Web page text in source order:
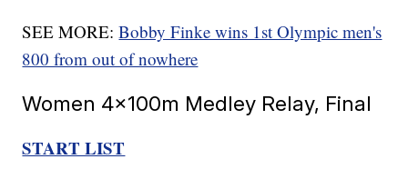
SEE MORE:Bobby Finke wins 1st Olympic men's
800 from out of nowhere
Women 4x100m Medley Relay, Final
START LIST